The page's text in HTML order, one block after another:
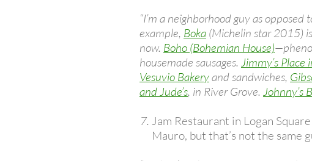
“I’m a neighborhood guy as
example, Boka (Michelin star 2015)
now. Boho (Bohemian House)
housemade sausages. Jimmy’s Place
Vesuvio Bakeryand sandwiches,
and Jude’s, in River Grove. Johnny’s
Jam Restaurant in Logan
Mauro, but that’s not the same